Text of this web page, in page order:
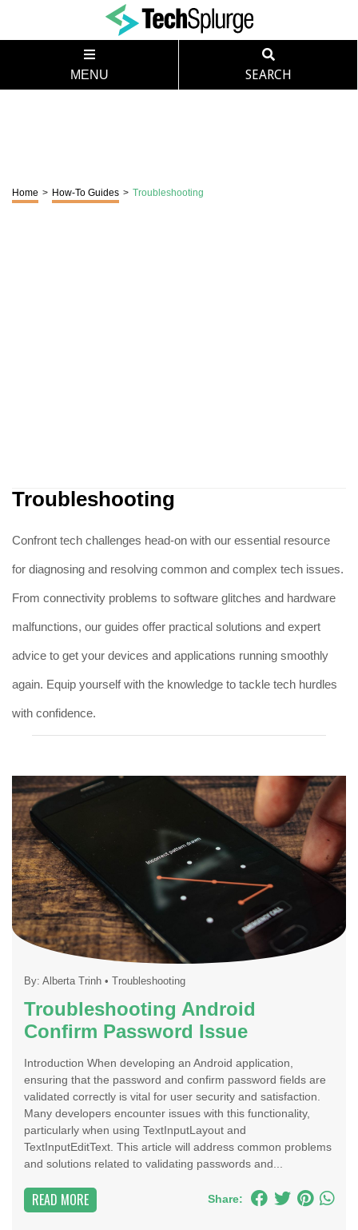
MENU SEARCH
Home > How-To Guides > Troubleshooting
Troubleshooting
Confront tech challenges head-on with our essential resource
for diagnosing and resolving common and complex tech issues.
From connectivity problems to software glitches and hardware
malfunctions, our guides offer practical solutions and expert
advice to get your devices and applications running smoothly
again. Equip yourself with the knowledge to tackle tech hurdles
with confidence.
By: Alberta Trinh • Troubleshooting
Troubleshooting Android
Confirm Password Issue
Introduction When developing an Android application,
ensuring that the password and confirm password fields are
validated correctly is vital for user security and satisfaction.
Many developers encounter issues with this functionality,
particularly when using TextInputLayout and
TextInputEditText. This article will address common problems
and solutions related to validating passwords and...
READ MORE Share: